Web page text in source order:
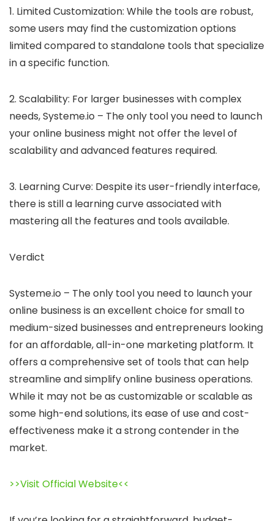
1. Limited Customization: While the tools are robust,
some users may find the customization options
limited compared to standalone tools that specialize
in a specific function.
2. Scalability: For larger businesses with complex
needs, Systeme.io – The only tool you need to launch
your online business might not offer the level of
scalability and advanced features required.
3. Learning Curve: Despite its user-friendly interface,
there is still a learning curve associated with
mastering all the features and tools available.
Verdict
Systeme.io – The only tool you need to launch your
online business is an excellent choice for small to
medium-sized businesses and entrepreneurs looking
for an affordable, all-in-one marketing platform. It
offers a comprehensive set of tools that can help
streamline and simplify online business operations.
While it may not be as customizable or scalable as
some high-end solutions, its ease of use and cost-
effectiveness make it a strong contender in the
market.
>>Visit Official Website<<